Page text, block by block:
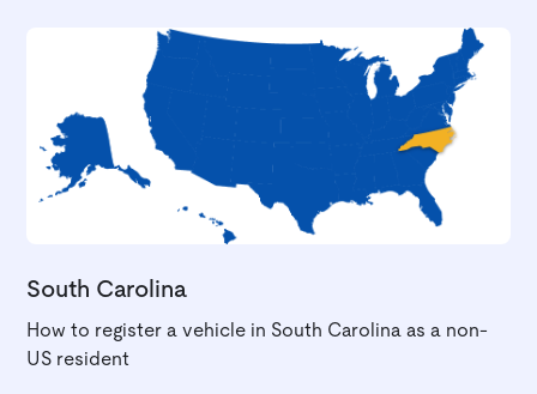
South Carolina
How to register a vehicle in South Carolina as a non-
US resident